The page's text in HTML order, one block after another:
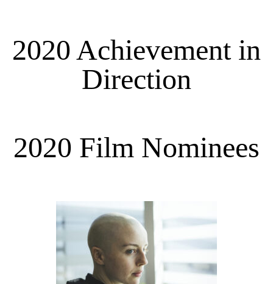
2020 Achievement in
Direction
2020 Film Nominees